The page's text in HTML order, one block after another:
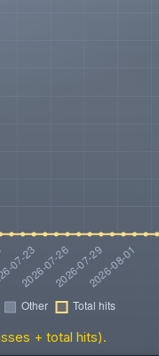
+ total hits).